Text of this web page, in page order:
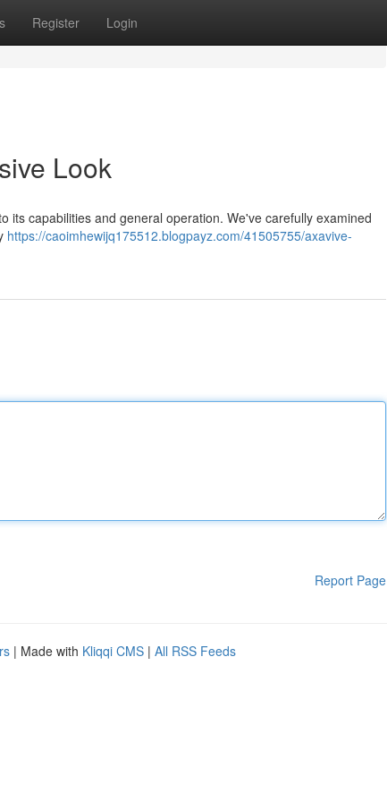
Register Login
Look
its capabilities and general operation. We've carefully examined
https://caoimhewijq175512.blogpayz.com/41505755/axavive-
Report Page
| Made with Kliqqi CMS | All RSS Feeds